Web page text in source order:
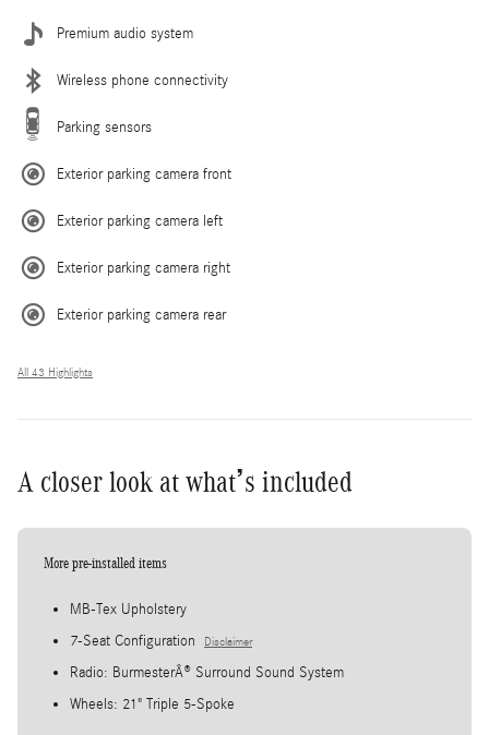
Premium audio system
Wireless phone connectivity
Parking sensors
Exterior parking camera front
Exterior parking camera left
Exterior parking camera right
Exterior parking camera rear
All 43 Highlights
A closer look at what’s included
More pre-installed items
MB-Tex Upholstery
7-Seat Configuration
Disclaimer
Radio: BurmesterÂ® Surround Sound System
Wheels: 21" Triple 5-Spoke